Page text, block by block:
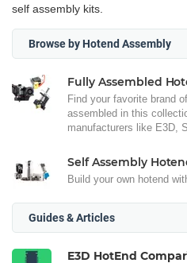
self assembly kits.
Browse by Hotend Assembly
Fully Assembled
Find your favorite brand
assembled in this
manufacturers like E3D,
Self Assembly
Build your own hotend
Guides & Articles
E3D HotEnd